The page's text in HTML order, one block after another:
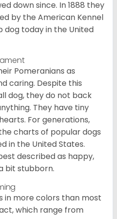
down since. In 1888 they
by the American Kennel
dog today in the United
Pomeranians as
caring. Despite this
dog, they do not back
They have tiny
For generations,
charts of popular dogs
in the United States.
described as happy,
bit stubborn.
in more colors than most
which range from